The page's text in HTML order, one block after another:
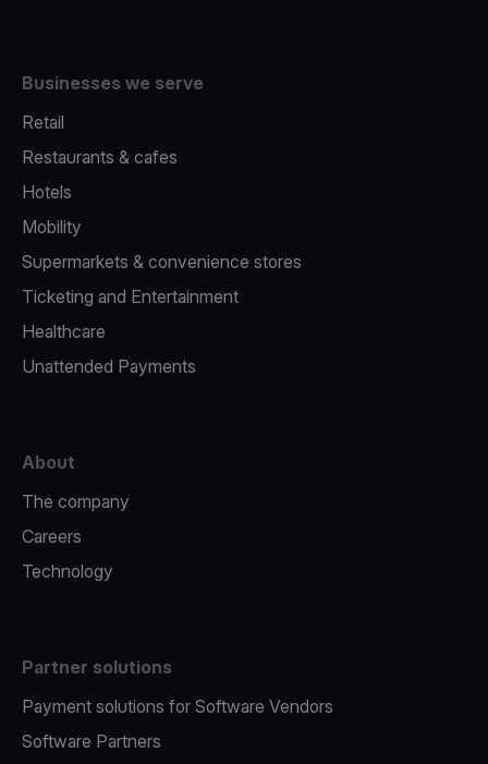
Businesses we serve
Retail
Restaurants & cafes
Hotels
Mobility
Supermarkets & convenience stores
Ticketing and Entertainment
Healthcare
Unattended Payments
About
The company
Careers
Technology
Partner solutions
Payment solutions for Software Vendors
Software Partners